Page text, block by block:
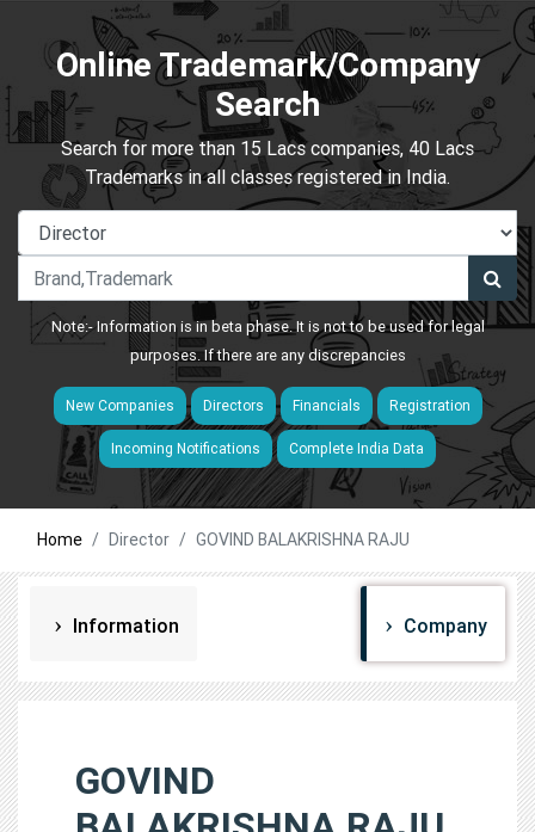
Online Trademark/Company
Search
Search for more than 15 Lacs companies, 40 Lacs
Trademarks in all classes registered in India.
Note:- Information is in beta phase. It is not to be used for legal
purposes. If there are any discrepancies
New Companies Directors Financials Registration
Incoming Notifications Complete India Data
Home Director GOVIND BALAKRISHNA RAJU
Information Company
GOVIND